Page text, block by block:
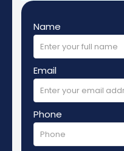
Name
Email
Phone